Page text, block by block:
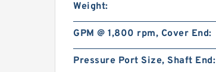
Weight:
GPM @ 1,800 rpm, Cover End:
Pressure Port Size, Shaft End: